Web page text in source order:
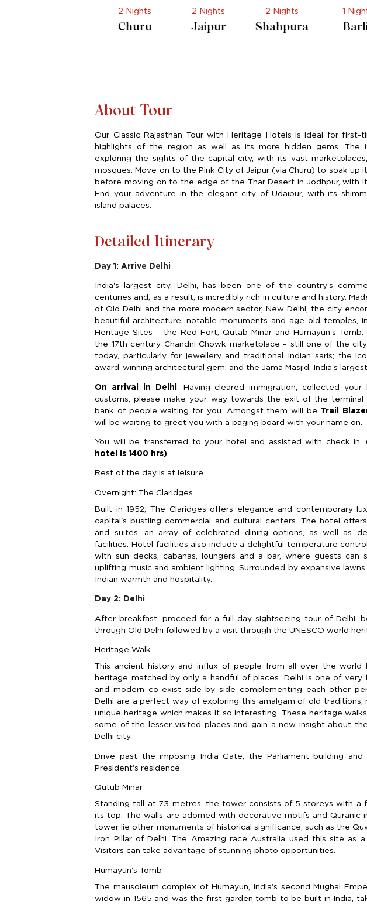
2 Nights
Jaipur
2 Nights
Shahpura
1 Night
Barli
2
About Tour
Our Classic Rajasthan Tour with Heritage Hotels is ideal for
highlights of the region as well as its more hidden gems. The
exploring the sights of the capital city, with its vast
mosques. Move on to the Pink City of Jaipur (via Churu) to soak up
before moving on to the edge of the Thar Desert in Jodhpur, with
End your adventure in the elegant city of Udaipur, with its
island palaces.
Detailed Itinerary
Day 1: Arrive Delhi
India's largest city, Delhi, has been one of the country's
centuries and, as a result, is incredibly rich in culture and history.
of Old Delhi and the more modern sector, New Delhi, the city
beautiful architecture, notable monuments and age-old temples,
Heritage Sites – the Red Fort, Qutab Minar and Humayun's
the 17th century Chandni Chowk marketplace – still one of the
today, particularly for jewellery and traditional Indian saris; the
award-winning architectural gem; and the Jama Masjid, India's
On arrival in Delhi: Having cleared immigration, collected your
customs, please make your way towards the exit of the terminal
bank of people waiting for you. Amongst them will be Trail
will be waiting to greet you with a paging board with your name on.
You will be transferred to your hotel and assisted with check in.
hotel is 1400 hrs)
Rest of the day is at leisure
Overnight: The Claridges
Built in 1952, The Claridges offers elegance and contemporary
capital's bustling commercial and cultural centers. The hotel
and suites, an array of celebrated dining options, as well as
facilities. Hotel facilities also include a delightful temperature
with sun decks, cabanas, loungers and a bar, where guests can
uplifting music and ambient lighting. Surrounded by expansive
Indian warmth and hospitality.
Day 2: Delhi
After breakfast, proceed for a full day sightseeing tour of Delhi,
through Old Delhi followed by a visit through the UNESCO world
Heritage Walk
This ancient history and influx of people from all over the world
heritage matched by only a handful of places. Delhi is one of
and modern co-exist side by side complementing each other
Delhi are a perfect way of exploring this amalgam of old
unique heritage which makes it so interesting. These heritage
some of the lesser visited places and gain a new insight about
Delhi city.
Drive past the imposing India Gate, the Parliament building and
President's residence.
Qutub Minar
Standing tall at 73-metres, the tower consists of 5 storeys with a
its top. The walls are adorned with decorative motifs and
tower lie other monuments of historical significance, such as the
Iron Pillar of Delhi. The Amazing race Australia used this site as
Visitors can take advantage of stunning photo opportunities.
Humayun's Tomb
The mausoleum complex of Humayun, India's second Mughal
widow in 1565 and was the first garden tomb to be built in India,